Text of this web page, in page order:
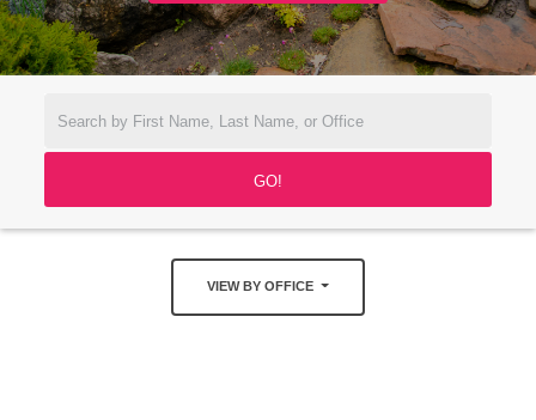
VIEW BY OFFICE